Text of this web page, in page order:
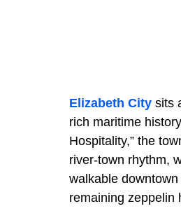
Elizabeth City sits
rich maritime
Hospitality,” the
river-town rhythm,
walkable
remaining zeppelin